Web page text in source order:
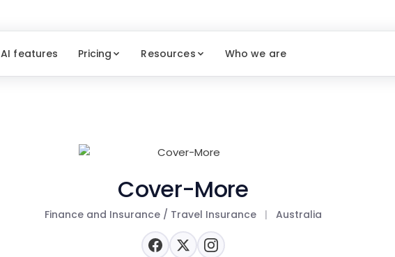
AI features Pricing Resources Who we are
Cover-More
Finance and Insurance / Travel Insurance | Australia